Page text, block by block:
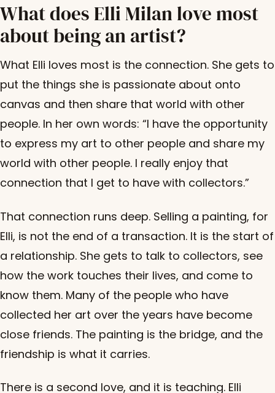
What does Elli Milan love most
about being an artist?
What Elli loves most is the connection. She gets to
put the things she is passionate about onto
canvas and then share that world with other
people. In her own words: “I have the opportunity
to express my art to other people and share my
world with other people. I really enjoy that
connection that I get to have with collectors.”
That connection runs deep. Selling a painting, for
Elli, is not the end of a transaction. It is the start of
a relationship. She gets to talk to collectors, see
how the work touches their lives, and come to
know them. Many of the people who have
collected her art over the years have become
close friends. The painting is the bridge, and the
friendship is what it carries.
There is a second love, and it is teaching. Elli